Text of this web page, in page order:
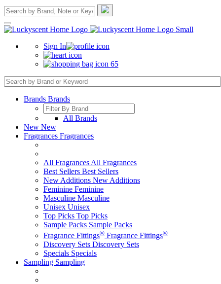
Sign In
65
Brands Brands
All Brands
New New
Fragrances Fragrances
All Fragrances All Fragrances
Best Sellers Best Sellers
New Additions New Additions
Feminine Feminine
Masculine Masculine
Unisex Unisex
Top Picks Top Picks
Sample Packs Sample Packs
Fragrance Fittings® Fragrance Fittings®
Discovery Sets Discovery Sets
Specials Specials
Sampling Sampling